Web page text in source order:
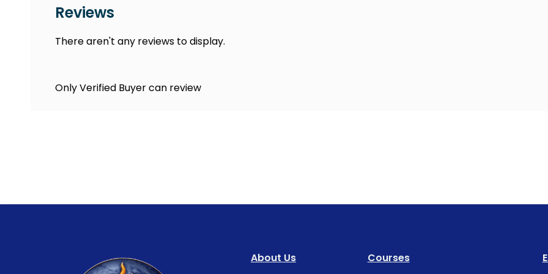
Reviews
There aren't any reviews to display.
Only Verified Buyer can review
About Us Courses